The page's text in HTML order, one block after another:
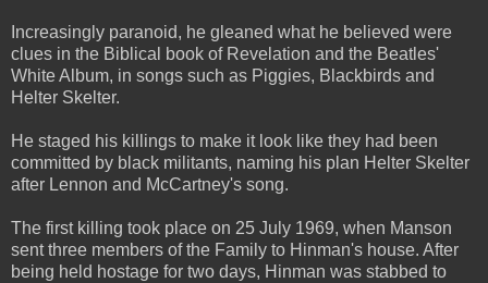
Increasingly paranoid, he gleaned what he believed were
clues in the Biblical book of Revelation and the Beatles'
White Album, in songs such as Piggies, Blackbirds and
Helter Skelter.
He staged his killings to make it look like they had been
committed by black militants, naming his plan Helter Skelter
after Lennon and McCartney's song.
The first killing took place on 25 July 1969, when Manson
sent three members of the Family to Hinman's house. After
being held hostage for two days, Hinman was stabbed to